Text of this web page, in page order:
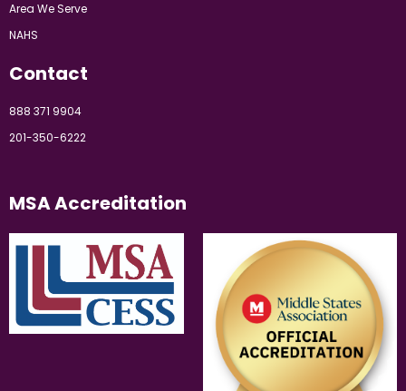
Area We Serve
NAHS
Contact
888 371 9904
201-350-6222
MSA Accreditation